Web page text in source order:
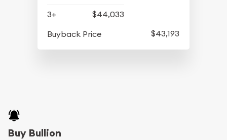
3+
$44,033
Buyback Price
$43,193
Buy Bullion